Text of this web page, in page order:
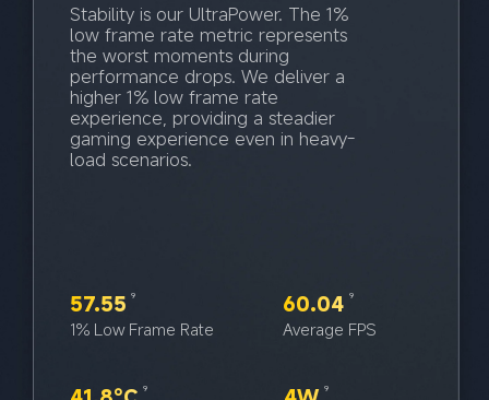
Stability is our UltraPower. The 1%
low frame rate metric represents
the worst moments during
performance drops. We deliver a
higher 1% low frame rate
experience, providing a steadier
gaming experience even in heavy-
load scenarios.
57.55 9
1% Low Frame Rate
60.04 9
Average FPS
9 9